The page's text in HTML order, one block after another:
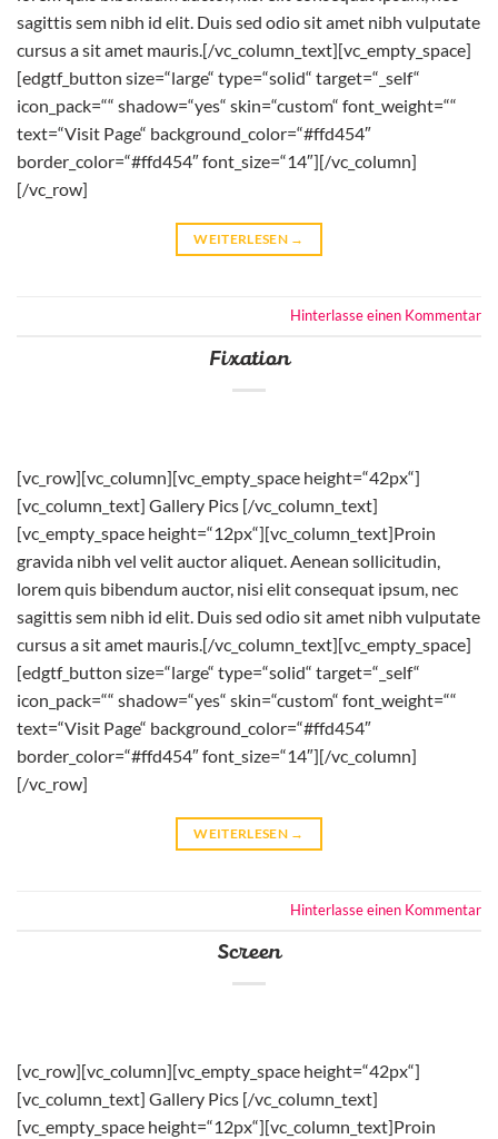
sagittis sem nibh id elit. Duis sed odio sit amet nibh vulputate
cursus a sit amet mauris.[/vc_column_text][vc_empty_space]
[edgtf_button size=“large“ type=“solid“ target=“_self“
icon_pack=““ shadow=“yes“ skin=“custom“ font_weight=““
text=“Visit Page“ background_color=“#ffd454″
border_color=“#ffd454″ font_size=“14″][/vc_column]
[/vc_row]
WEITERLESEN →
Hinterlasse einen Kommentar
Fixation
[vc_row][vc_column][vc_empty_space height=“42px“]
[vc_column_text] Gallery Pics [/vc_column_text]
[vc_empty_space height=“12px“][vc_column_text]Proin
gravida nibh vel velit auctor aliquet. Aenean sollicitudin,
lorem quis bibendum auctor, nisi elit consequat ipsum, nec
sagittis sem nibh id elit. Duis sed odio sit amet nibh vulputate
cursus a sit amet mauris.[/vc_column_text][vc_empty_space]
[edgtf_button size=“large“ type=“solid“ target=“_self“
icon_pack=““ shadow=“yes“ skin=“custom“ font_weight=““
text=“Visit Page“ background_color=“#ffd454″
border_color=“#ffd454″ font_size=“14″][/vc_column]
[/vc_row]
WEITERLESEN →
Hinterlasse einen Kommentar
Screen
[vc_row][vc_column][vc_empty_space height=“42px“]
[vc_column_text] Gallery Pics [/vc_column_text]
[vc_empty_space height=“12px“][vc_column_text]Proin